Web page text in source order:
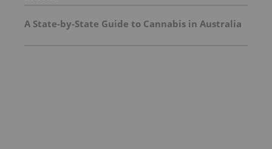
A State-by-State Guide to Cannabis in Australia